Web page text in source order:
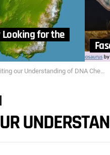
Looking for the
our Understanding of DNA Chemistry